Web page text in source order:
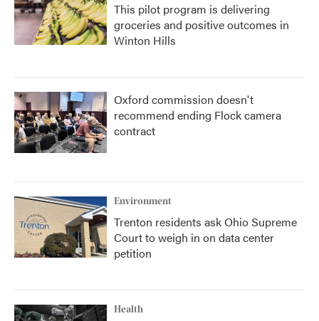
This pilot program is delivering
groceries and positive outcomes in
Winton Hills
Oxford commission doesn't
recommend ending Flock camera
contract
Environment
Trenton residents ask Ohio Supreme
Court to weigh in on data center
petition
Health